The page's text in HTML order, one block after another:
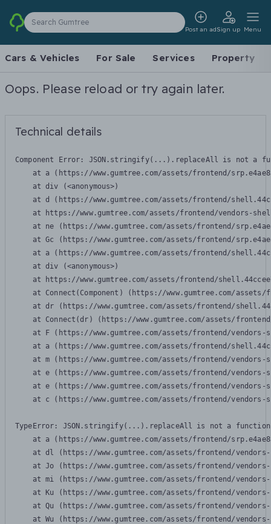
Search Gumtree
Post an adSign up Menu
Cars & Vehicles For Sale Services Property
Oops. Please reload or try again later.
Technical details
Component Error: JSON.stringify(...).replaceAll is not a
at a (https://www.gumtree.com/assets/frontend/
    at div (<anonymous>)
at d (https://www.gumtree.com/assets/frontend/
at https://www.gumtree.com/assets/frontend/vendors-
at ne (https://www.gumtree.com/assets/frontend/
at Gc (https://www.gumtree.com/assets/frontend/
at a (https://www.gumtree.com/assets/frontend/
    at div (<anonymous>)
at https://www.gumtree.com/assets/frontend/
at Connect(Component) (https://www.gumtree.com/
at dr (https://www.gumtree.com/assets/frontend/
at Connect(dr) (https://www.gumtree.com/assets/
at F (https://www.gumtree.com/assets/frontend/
at a (https://www.gumtree.com/assets/frontend/
at m (https://www.gumtree.com/assets/frontend/
at e (https://www.gumtree.com/assets/frontend/
at e (https://www.gumtree.com/assets/frontend/
at c (https://www.gumtree.com/assets/frontend/
TypeError: JSON.stringify(...).replaceAll is not a function
at a (https://www.gumtree.com/assets/frontend/
at dl (https://www.gumtree.com/assets/frontend/
at Jo (https://www.gumtree.com/assets/frontend/
at mi (https://www.gumtree.com/assets/frontend/
at Ku (https://www.gumtree.com/assets/frontend/
at Qu (https://www.gumtree.com/assets/frontend/
at Wu (https://www.gumtree.com/assets/frontend/